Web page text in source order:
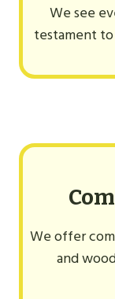
We see
testament
We offer
and